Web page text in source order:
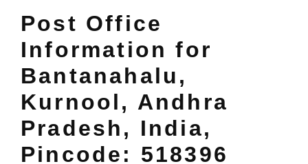
Post Office
Information for
Bantanahalu,
Kurnool, Andhra
Pradesh, India,
Pincode: 518396